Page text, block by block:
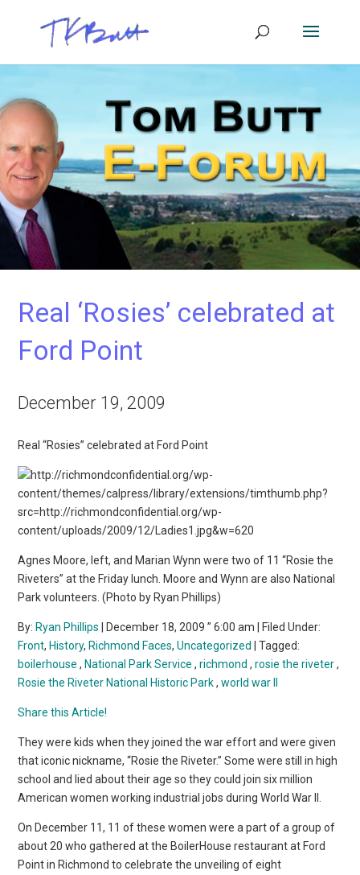
Real ‘Rosies’ celebrated at
Ford Point
December 19, 2009
Real “Rosies” celebrated at Ford Point
Agnes Moore, left, and Marian Wynn were two of 11 “Rosie the
Riveters” at the Friday lunch. Moore and Wynn are also National
Park volunteers. (Photo by Ryan Phillips)
By: Ryan Phillips | December 18, 2009 ” 6:00 am | Filed Under:
Front, History, Richmond Faces,Uncategorized
| Tagged:
boilerhouse , National Park Service ,richmond ,rosie the riveter,
Rosie the Riveter National Historic Park,world war II
Share this Article!
They were kids when they joined the war effort and were given
that iconic nickname, “Rosie the Riveter.” Some were still in high
school and lied about their age so they could join six million
American women working industrial jobs during World War II.
On December 11, 11 of these women were a part of a group of
about 20 who gathered at the BoilerHouse restaurant at Ford
Point in Richmond to celebrate the unveiling of eight